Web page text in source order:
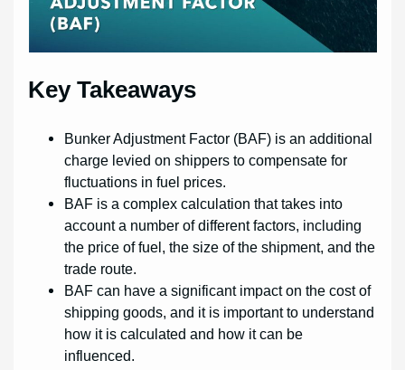
Key Takeaways
Bunker Adjustment Factor (BAF) is an additional
charge levied on shippers to compensate for
fluctuations in fuel prices.
BAF is a complex calculation that takes into
account a number of different factors, including
the price of fuel, the size of the shipment, and the
trade route.
BAF can have a significant impact on the cost of
shipping goods, and it is important to understand
how it is calculated and how it can be
influenced.